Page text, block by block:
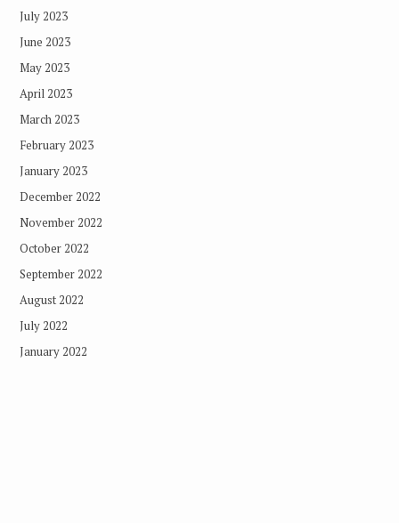
July 2023
June 2023
May 2023
April 2023
March 2023
February 2023
January 2023
December 2022
November 2022
October 2022
September 2022
August 2022
July 2022
January 2022